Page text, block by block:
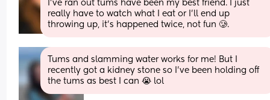
I’ve ran out tums have been my best friend. I just
really have to watch what I eat or I’ll end up
throwing up, it’s happened twice, not fun 🥲.
Tums and slamming water works for me! But I
recently got a kidney stone so I’ve been holding off
the tums as best I can 😭 lol